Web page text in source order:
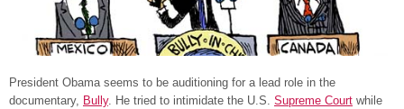
President Obama seems to be auditioning for a lead role in the
documentary, Bully. He tried to intimidate the U.S. Supreme Court while